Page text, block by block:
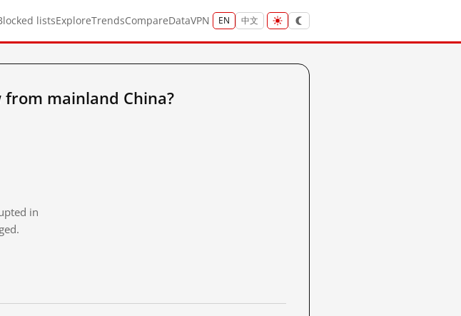
listsExploreTrendsCompareDataVPN EN 中文
mainland China?
in